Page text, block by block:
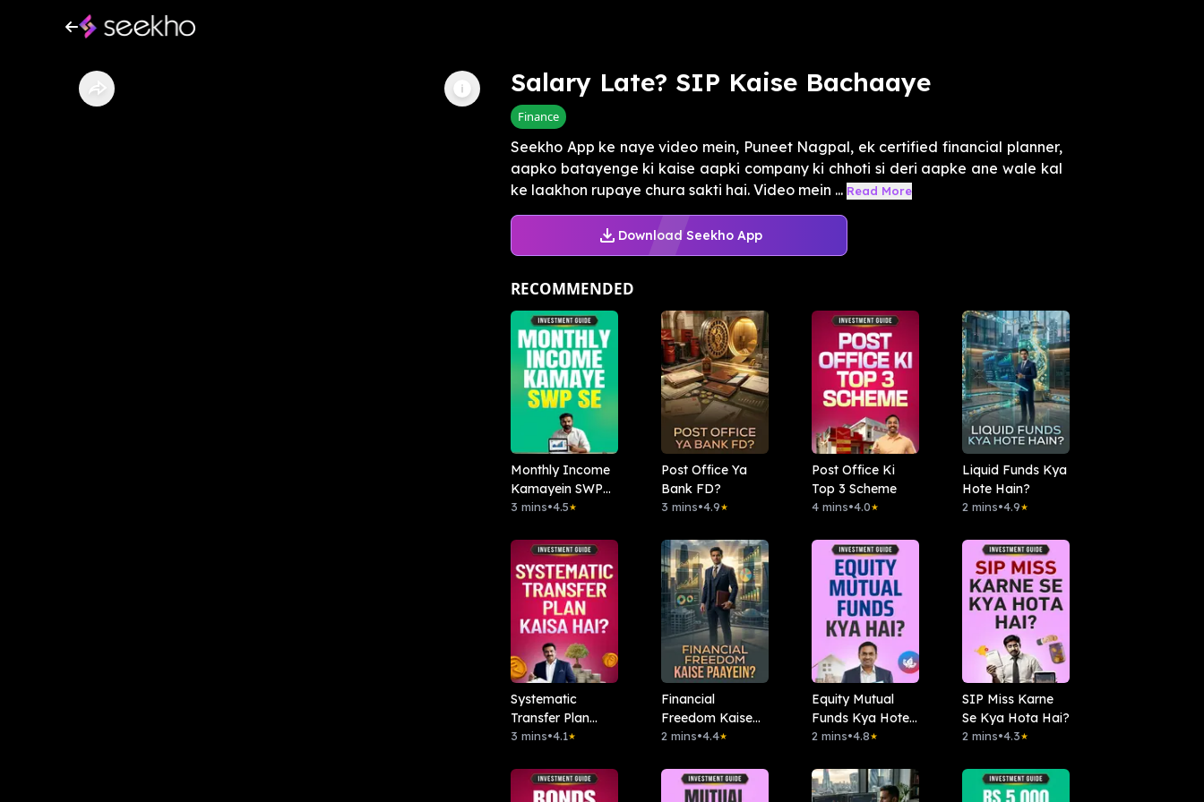
Salary Late? SIP Kaise Bachaaye
Finance
Seekho App ke naye video mein, Puneet Nagpal, ek certified financial planner,
aapko batayenge ki kaise aapki company ki chhoti si deri aapke ane wale kal
ke laakhon rupaye chura sakti hai. Video mein ... Read More
Download Seekho App
RECOMMENDED
Monthly Income
Kamayein SWP
se
3 mins•4.5★
Post Office Ya
Bank FD?
3 mins•4.9★
Post Office Ki
Top 3 Scheme
4 mins•4.0★
Liquid Funds Kya
Hote Hain?
2 mins•4.9★
Systematic
Transfer Plan
Kaisa Hai?
3 mins•4.1★
Financial
Freedom Kaise
Paayein?
2 mins•4.4★
Equity Mutual
Funds Kya Hote
Hai?
2 mins•4.8★
SIP Miss Karne
Se Kya Hota Hai?
2 mins•4.3★